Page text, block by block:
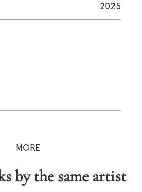
2025
MORE
by the same artist